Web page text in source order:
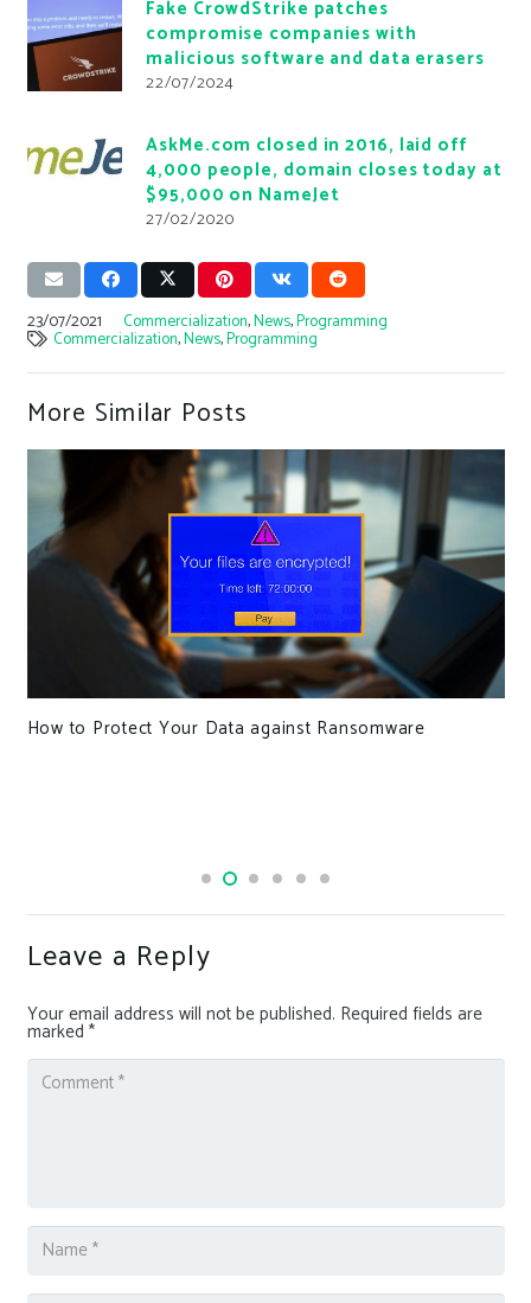
Fake CrowdStrike patches
compromise companies with
malicious software and data erasers
22/07/2024
AskMe.com closed in 2016, laid off
4,000 people, domain closes today at
$95,000 on NameJet
27/02/2020
23/07/2021 Commercialization,News,Programming
Commercialization,News,Programming
More Similar Posts
How to Protect Your Data against Ransomware
Leave a Reply
Your email address will not be published. Required fields are
marked *